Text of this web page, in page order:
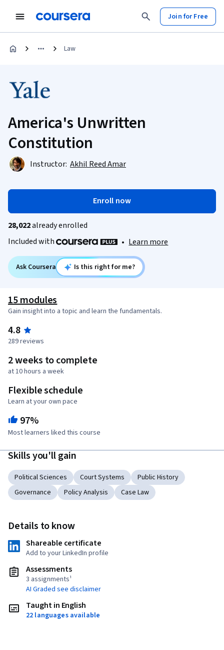
Join for Free
Law
America's Unwritten
Constitution
Instructor: Akhil Reed Amar
Enroll now
28,022already enrolled
Included with
• Learn more
Ask Coursera Is this right for me?
15 modules
Gain insight into a topic and learn the fundamentals.
4.8
289 reviews
2 weeks to complete
at 10 hours a week
Flexible schedule
Learn at your own pace
97%
Most learners liked this course
Skills you'll gain
Political Sciences Court Systems
Public History
Governance
Policy Analysis Case Law
Details to know
Shareable certificate
Add to your LinkedIn profile
Assessments
3 assignments¹
AI Graded see disclaimer
Taught in English
22 languages available